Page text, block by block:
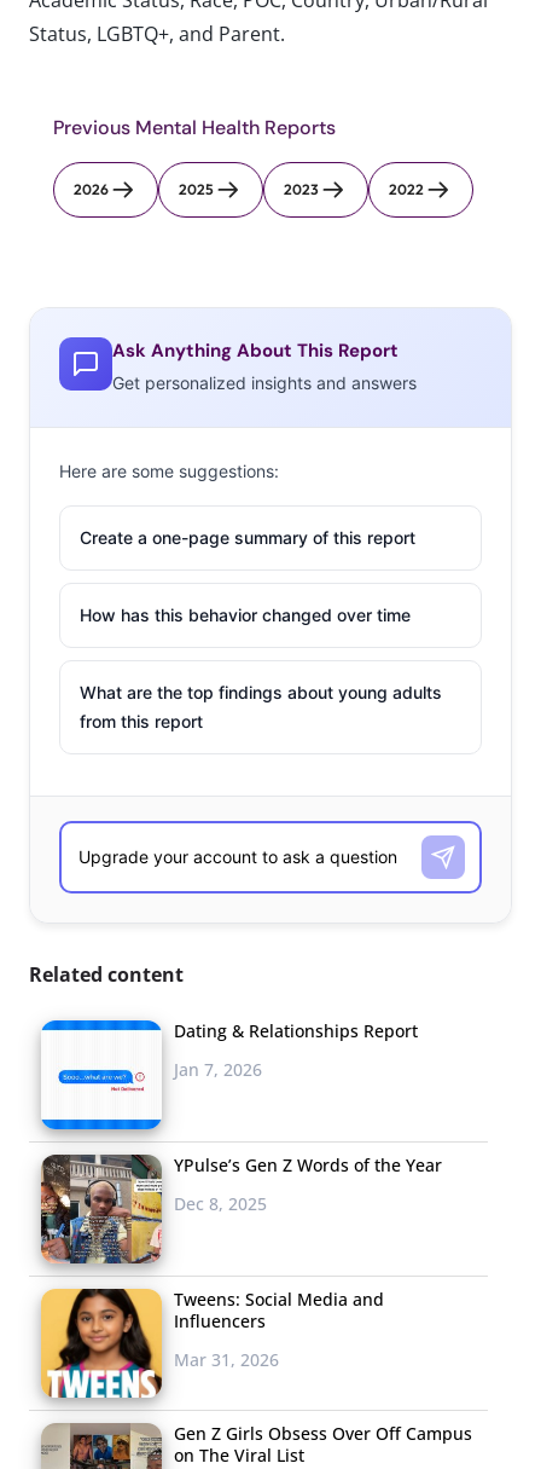
Status, LGBTQ+, and Parent.
Previous Mental Health Reports
2026 2025 2023 2022
Ask Anything About This Report
Get personalized insights and answers
Here are some suggestions:
Create a one-page summary of this report
How has this behavior changed over time
What are the top findings about young adults
from this report
Related content
Dating & Relationships Report
Jan 7, 2026
YPulse’s Gen Z Words of the Year
Dec 8, 2025
Tweens: Social Media and
Influencers
Mar 31, 2026
Gen Z Girls Obsess Over Off Campus
on The Viral List